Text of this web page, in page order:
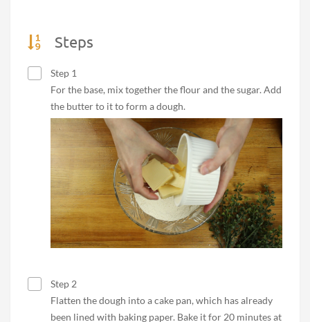
Steps
Step 1
For the base, mix together the flour and the sugar. Add
the butter to it to form a dough.
Step 2
Flatten the dough into a cake pan, which has already
been lined with baking paper. Bake it for 20 minutes at